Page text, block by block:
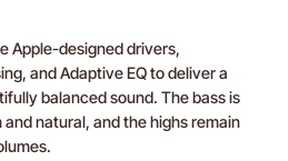
Apple-designed drivers,
and Adaptive EQ to deliver a
balanced sound. The bass is
natural, and the highs remain